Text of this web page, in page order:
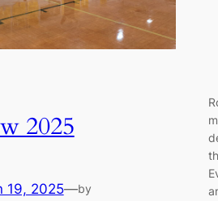
2025
19, 2025—by